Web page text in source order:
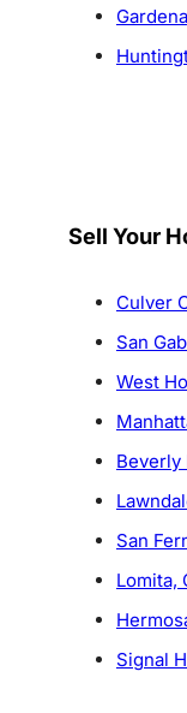
Sell Your
Culver
San
West
Beverly
San
Lomita,
Signal